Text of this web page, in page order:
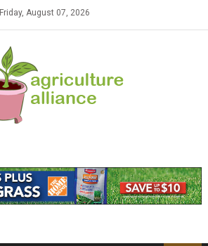
Friday, August 07, 2026